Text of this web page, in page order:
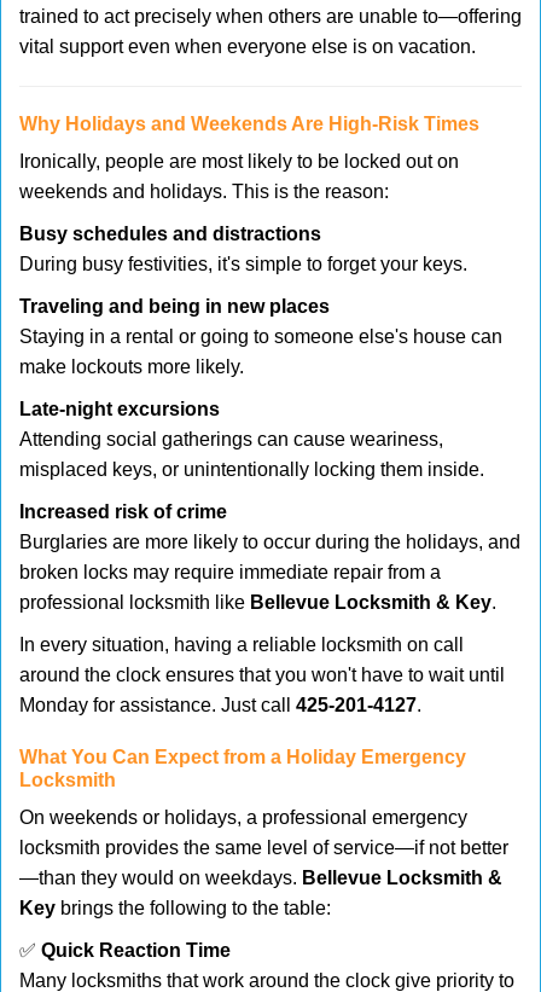
trained to act precisely when others are unable to—offering
vital support even when everyone else is on vacation.
Why Holidays and Weekends Are High-Risk Times
Ironically, people are most likely to be locked out on
weekends and holidays. This is the reason:
Busy schedules and distractions
During busy festivities, it's simple to forget your keys.
Traveling and being in new places
Staying in a rental or going to someone else's house can
make lockouts more likely.
Late-night excursions
Attending social gatherings can cause weariness,
misplaced keys, or unintentionally locking them inside.
Increased risk of crime
Burglaries are more likely to occur during the holidays, and
broken locks may require immediate repair from a
professional locksmith like Bellevue Locksmith & Key.
In every situation, having a reliable locksmith on call
around the clock ensures that you won't have to wait until
Monday for assistance. Just call 425-201-4127.
What You Can Expect from a Holiday Emergency
Locksmith
On weekends or holidays, a professional emergency
locksmith provides the same level of service—if not better
—than they would on weekdays. Bellevue Locksmith &
Key brings the following to the table:
✅ Quick Reaction Time
Many locksmiths that work around the clock give priority to